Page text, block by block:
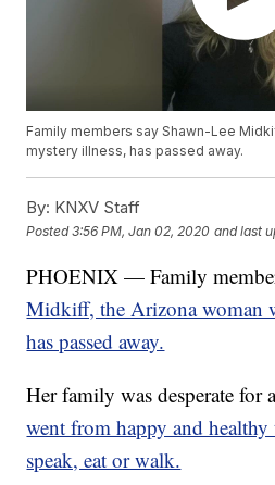
Family members say Shawn-Lee
mystery illness, has passed away.
By: KNXV Staff
Posted3:56 PM, Jan 02, 2020 and last
PHOENIX — Family
Midkiff, the Arizona woman
has passed away.
Her family was desperate for
went from happy and
speak, eat or walk.